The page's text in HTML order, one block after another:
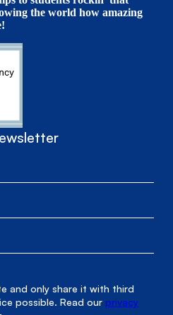
the world how amazing
and only share it with third
possible. Read ourprivacy